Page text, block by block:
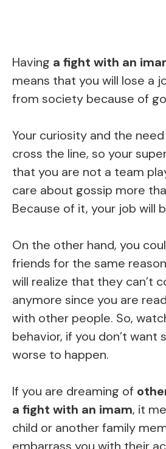
Having a fight with an
means that you will lose a
from society because of
Your curiosity and the
cross the line, so your
that you are not a team
care about gossip more
Because of it, your job will
On the other hand, you
friends for the same
will realize that they can’t
anymore since you are
with other people. So,
behavior, if you don’t want
worse to happen.
If you are dreaming of
a fight with an imam, it
child or another family